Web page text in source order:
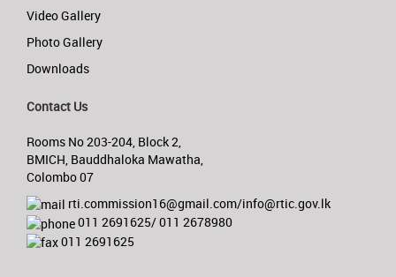
Video Gallery
Photo Gallery
Downloads
Contact Us
Rooms No 203-204, Block 2,
BMICH, Bauddhaloka Mawatha,
Colombo 07
rti.commission16@gmail.com/info@rtic.gov.lk
011 2691625/ 011 2678980
011 2691625